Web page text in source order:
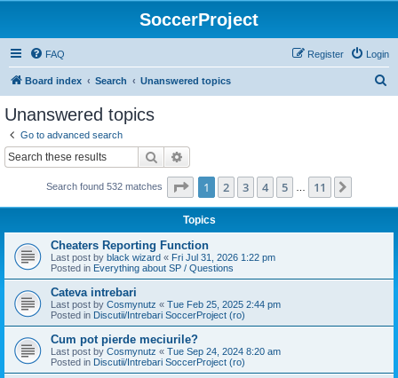
SoccerProject
FAQ Login
Register
Board index Search Unanswered topics
Unanswered topics
Go to advanced search
Search
Search found 532 matches Page 1of 11
1 2 3 4 5 11
Topics
Cheaters Reporting Function
Last post by black wizard « Fri Jul 31, 2026 1:22 pm
Posted in Everything about SP / Questions
Cateva intrebari
Last post by Cosmynutz « Tue Feb 25, 2025 2:44 pm
Posted in Discutii/Intrebari SoccerProject (ro)
Cum pot pierde meciurile?
Last post by Cosmynutz « Tue Sep 24, 2024 8:20 am
Posted in Discutii/Intrebari SoccerProject (ro)